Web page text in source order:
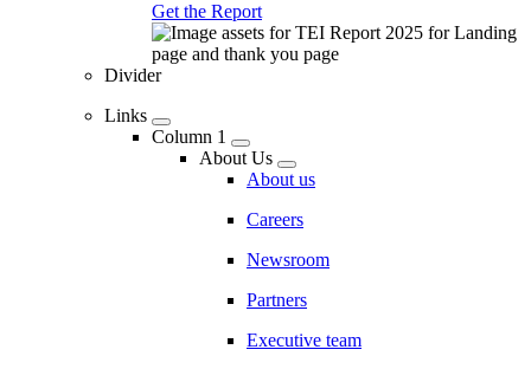
Get the Report
Divider
Links
Column 1
About Us
About us
Careers
Newsroom
Partners
Executive team